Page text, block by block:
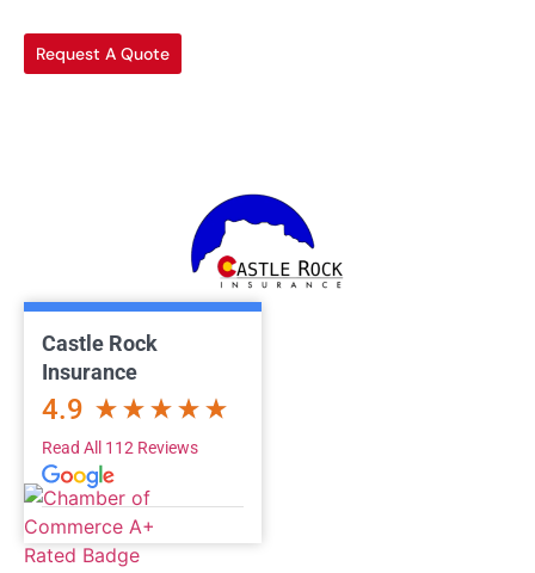
Request A Quote
Castle Rock
Insurance
4.9
Read All 112 Reviews